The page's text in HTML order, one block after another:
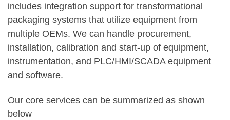
includes integration support for transformational
packaging systems that utilize equipment from
multiple OEMs. We can handle procurement,
installation, calibration and start-up of equipment,
instrumentation, and PLC/HMI/SCADA equipment
and software.
Our core services can be summarized as shown
below